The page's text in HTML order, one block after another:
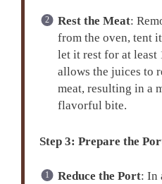
Rest the Meat:
from the oven, tent
let it rest for at least
allows the juices to
meat, resulting in a
flavorful bite.
Step 3: Prepare the
Reduce the Port: In